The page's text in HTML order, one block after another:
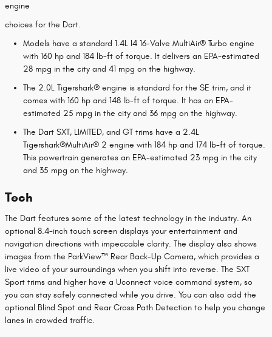
engine
choices for the Dart.
Models have a standard 1.4L I4 16-Valve MultiAir® Turbo engine
with 160 hp and 184 lb-ft of torque. It delivers an EPA-estimated
28 mpg in the city and 41 mpg on the highway.
The 2.0L Tigershark® engine is standard for the SE trim, and it
comes with 160 hp and 148 lb-ft of torque. It has an EPA-
estimated 25 mpg in the city and 36 mpg on the highway.
The Dart SXT, LIMITED, and GT trims have a 2.4L
Tigershark®MultiAir® 2 engine with 184 hp and 174 lb-ft of torque.
This powertrain generates an EPA-estimated 23 mpg in the city
and 35 mpg on the highway.
Tech
The Dart features some of the latest technology in the industry. An
optional 8.4-inch touch screen displays your entertainment and
navigation directions with impeccable clarity. The display also shows
images from the ParkView™ Rear Back-Up Camera, which provides a
live video of your surroundings when you shift into reverse. The SXT
Sport trims and higher have a Uconnect voice command system, so
you can stay safely connected while you drive. You can also add the
optional Blind Spot and Rear Cross Path Detection to help you change
lanes in crowded traffic.